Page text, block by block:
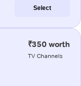
Select
₹350 worth
TV Channels